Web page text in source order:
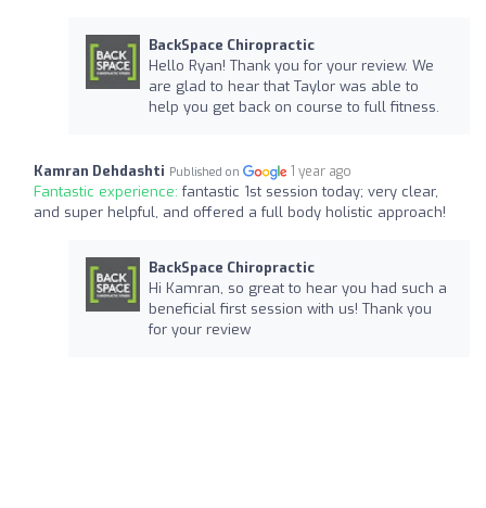
BackSpace Chiropractic
Hello Ryan! Thank you for your review. We
are glad to hear that Taylor was able to
help you get back on course to full fitness.
Kamran Dehdashti Published on 1 year ago
Fantastic experience: fantastic 1st session today; very clear,
and super helpful, and offered a full body holistic approach!
BackSpace Chiropractic
Hi Kamran, so great to hear you had such a
beneficial first session with us! Thank you
for your review